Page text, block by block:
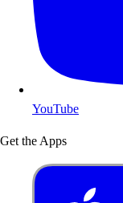
YouTube
Get the Apps